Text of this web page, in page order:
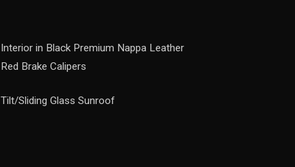
Interior in Black Premium Nappa Leather
Red Brake Calipers
Tilt/Sliding Glass Sunroof